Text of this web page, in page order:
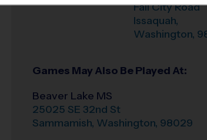
Fall City Road
Issaquah,
Washington,
Games May Also Be Played At:
Beaver Lake MS
25025 SE 32nd St
Sammamish, Washington, 98029